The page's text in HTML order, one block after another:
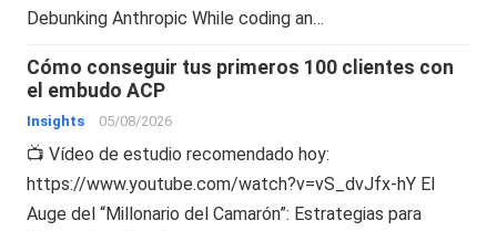
Debunking Anthropic While coding an…
Cómo conseguir tus primeros 100 clientes con
el embudo ACP
Insights 05/08/2026
📺 Vídeo de estudio recomendado hoy:
https://www.youtube.com/watch?v=vS_dvJfx-hY El
Auge del “Millonario del Camarón”: Estrategias para